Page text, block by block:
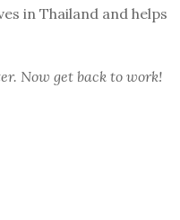
in Thailand and helps
Now get back to work!